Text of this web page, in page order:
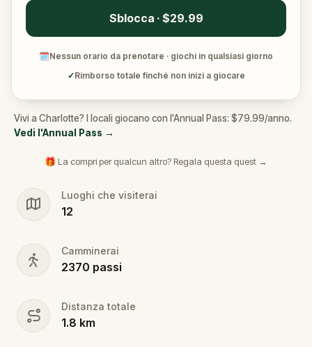
Sblocca · $29.99
🗓Nessun orario da prenotare · giochi in qualsiasi giorno
✓Rimborso totale finché non inizi a giocare
Vivi a Charlotte? I locali giocano con l'Annual Pass: $79.99/anno.
Vedi l'Annual Pass →
🎁 La compri per qualcun altro? Regala questa quest →
Luoghi che visiterai
12
Camminerai
2370 passi
Distanza totale
1.8 km